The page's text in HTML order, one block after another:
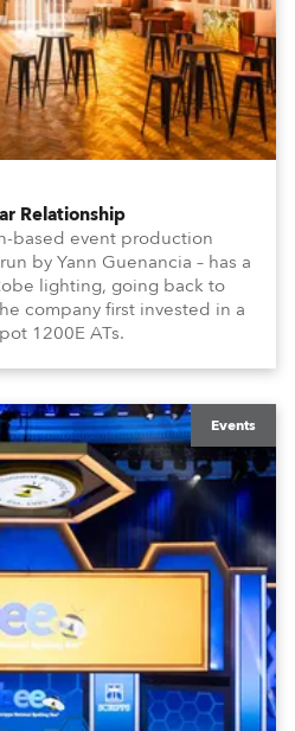
Relationship
based event production
by Yann Guenancia – has a
lighting, going back to
company first invested in a
1200E ATs.
Events